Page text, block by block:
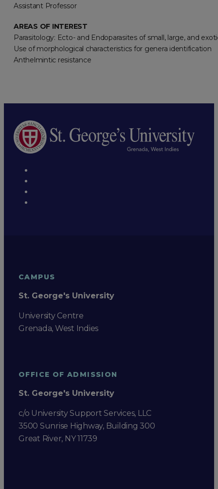
Assistant Professor
AREAS OF INTEREST
Parasitology: Ecto- and Endoparasites of small, large, and
Use of morphological characteristics for genera identification
Anthelmintic resistance
CAMPUS
St. George's University
University Centre
Grenada, West Indies
OFFICE OF ADMISSION
St. George's University
c/o University Support Services, LLC
3500 Sunrise Highway, Building 300
Great River, NY 11739